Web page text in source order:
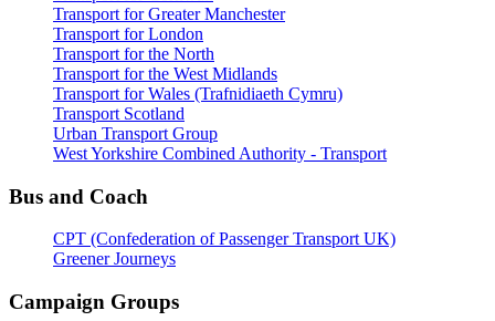
Transport for Greater Manchester
Transport for London
Transport for the North
Transport for the West Midlands
Transport for Wales (Trafnidiaeth Cymru)
Transport Scotland
Urban Transport Group
West Yorkshire Combined Authority - Transport
Bus and Coach
CPT (Confederation of Passenger Transport UK)
Greener Journeys
Campaign Groups